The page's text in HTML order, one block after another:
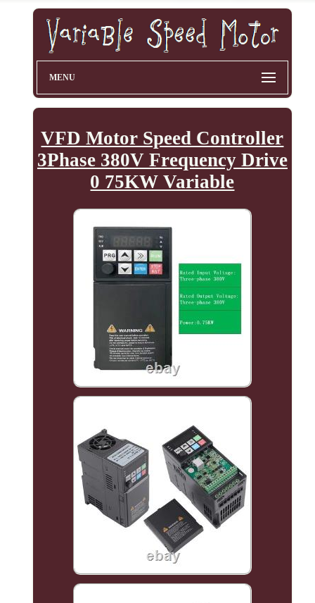
MENU
VFD Motor Speed Controller
3Phase 380V Frequency Drive
0 75KW Variable